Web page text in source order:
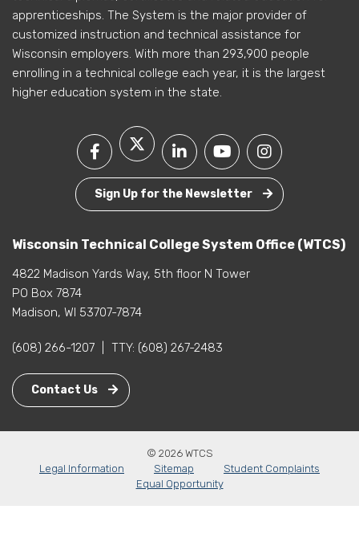
apprenticeships. The System is the major provider of
customized instruction and technical assistance for
Wisconsin employers. With more than 293,900 people
enrolling in a technical college each year, it is the largest
higher education system in the state.
Sign Up for the Newsletter
Wisconsin Technical College System Office (WTCS)
4822 Madison Yards Way, 5th floor N Tower
PO Box 7874
Madison, WI 53707-7874
(608) 266-1207 TTY: (608) 267-2483
Contact Us
© 2026 WTCS
Legal Information
Sitemap
Student Complaints
Equal Opportunity